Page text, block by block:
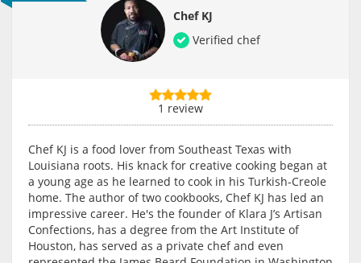
Chef KJ
Verified chef
1 review
Chef KJ is a food lover from Southeast Texas with
Louisiana roots. His knack for creative cooking began at
a young age as he learned to cook in his Turkish-Creole
home. The author of two cookbooks, Chef KJ has led an
impressive career. He's the founder of Klara J’s Artisan
Confections, has a degree from the Art Institute of
Houston, has served as a private chef and even